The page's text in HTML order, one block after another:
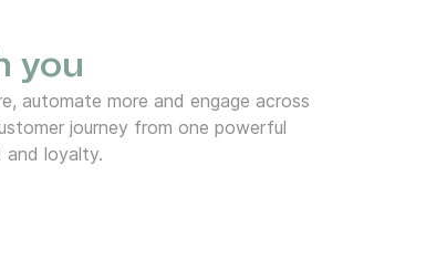
you
automate more and engage across
journey from one powerful
and loyalty.